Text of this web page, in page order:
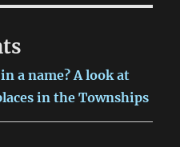
a name? A look at
in the Townships